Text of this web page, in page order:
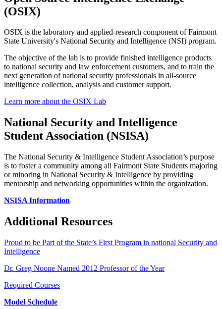
(OSIX)
OSIX is the laboratory and applied-research component of Fairmont
State University's National Security and Intelligence (NSI) program.
The objective of the lab is to provide finished intelligence products
to national security and law enforcement customers, and to train the
next generation of national security professionals in all-source
intelligence collection, analysis and customer support.
Learn more about the OSIX Lab
National Security and Intelligence
Student Association (NSISA)
The National Security & Intelligence Student Association’s purpose
is to foster a community among all Fairmont State Students majoring
or minoring in National Security & Intelligence by providing
mentorship and networking opportunities within the organization.
NSISA Information
Additional Resources
Proud to be Part of the State’s First Program in national Security and
Intelligence
Dr. Greg Noone Named 2012 Professor of the Year
Required Courses
Model Schedule